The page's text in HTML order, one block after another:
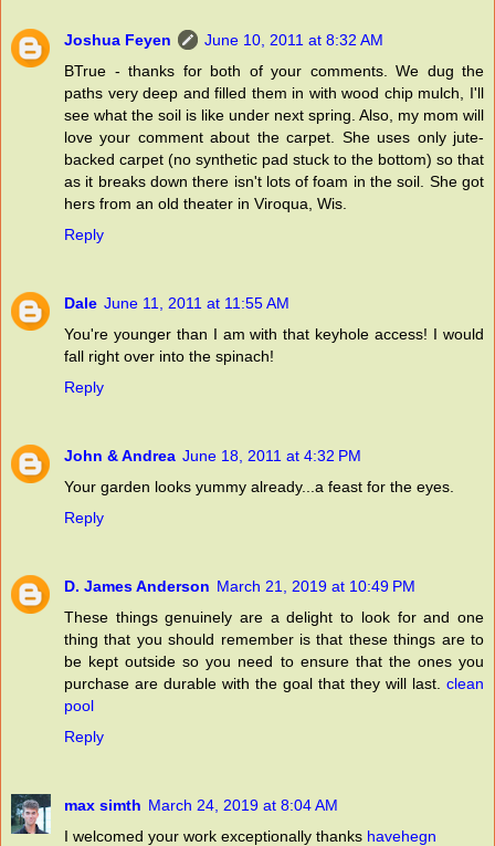
Joshua Feyen
June 10, 2011 at 8:32 AM
BTrue - thanks for both of your comments. We dug the
paths very deep and filled them in with wood chip mulch, I'll
see what the soil is like under next spring. Also, my mom will
love your comment about the carpet. She uses only jute-
backed carpet (no synthetic pad stuck to the bottom) so that
as it breaks down there isn't lots of foam in the soil. She got
hers from an old theater in Viroqua, Wis.
Reply
Dale June 11, 2011 at 11:55 AM
You're younger than I am with that keyhole access! I would
fall right over into the spinach!
Reply
John & Andrea June 18, 2011 at 4:32 PM
Your garden looks yummy already...a feast for the eyes.
Reply
D. James Anderson March 21, 2019 at 10:49 PM
These things genuinely are a delight to look for and one
thing that you should remember is that these things are to
be kept outside so you need to ensure that the ones you
purchase are durable with the goal that they will last. clean
pool
Reply
max simth March 24, 2019 at 8:04 AM
I welcomed your work exceptionally thanks havehegn